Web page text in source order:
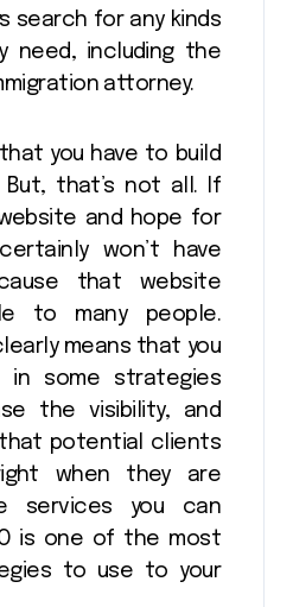
search for any kinds
need, including the
attorney.
you have to build
But, that’s not all. If
and hope for
won’t have
that website
to many people.
means that you
some strategies
the visibility, and
potential clients
when they are
services you can
is one of the most
to use to your